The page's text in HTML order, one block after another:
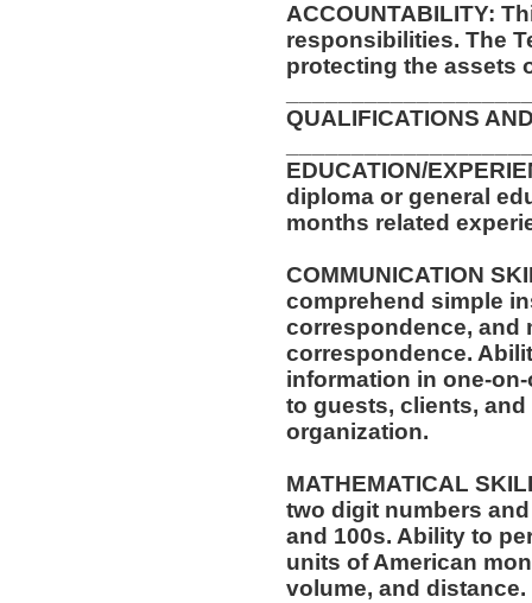
ACCOUNTABILITY:
responsibilities. The
protecting the assets
QUALIFICATIONS
EDUCATION/
diploma or general
months related
COMMUNICATION
comprehend simple
correspondence, and
correspondence.
information in one-
to guests, clients, and
organization.
MATHEMATICAL
two digit numbers
and 100s. Ability to
units of American
volume, and distance.